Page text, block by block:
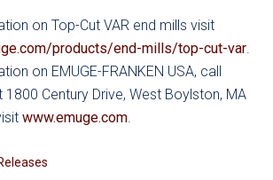
on Top-Cut VAR end mills visit
products/end-mills/top-cut-var.
on EMUGE-FRANKEN USA, call
Century Drive, West Boylston, MA
www.emuge.com.